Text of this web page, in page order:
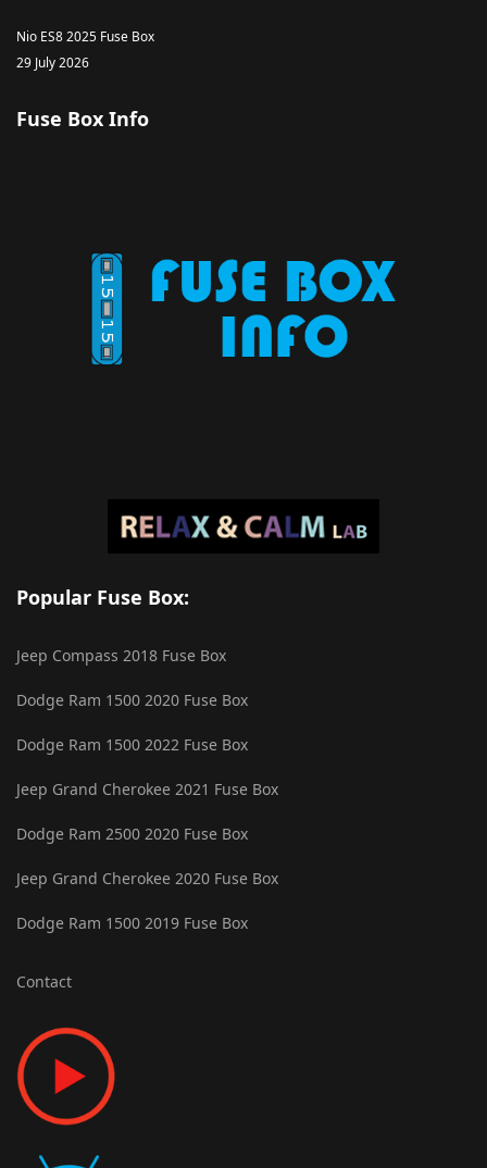
Nio ES8 2025 Fuse Box
29 July 2026
Fuse Box Info
Popular Fuse Box:
Jeep Compass 2018 Fuse Box
Dodge Ram 1500 2020 Fuse Box
Dodge Ram 1500 2022 Fuse Box
Jeep Grand Cherokee 2021 Fuse Box
Dodge Ram 2500 2020 Fuse Box
Jeep Grand Cherokee 2020 Fuse Box
Dodge Ram 1500 2019 Fuse Box
Contact